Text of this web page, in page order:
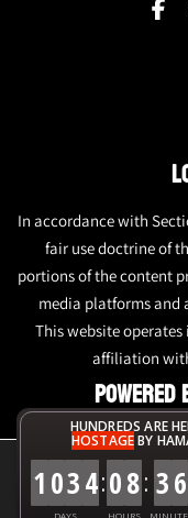
HUNDREDS ARE
HOSTAGEBY
1034
DAYS
:08
HOURS
: 36
In accordance with
fair use doctrine of
portions of the content
media platforms and
This website
affiliation with
POWERED
We are using
website.
You can find out